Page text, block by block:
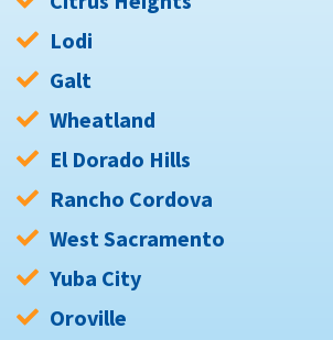
Lodi
Galt
Wheatland
El Dorado Hills
Rancho Cordova
West Sacramento
Yuba City
Oroville